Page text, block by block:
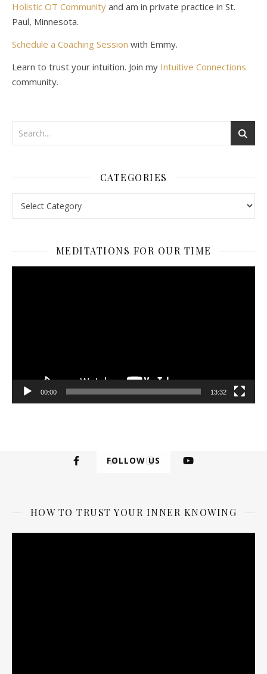
Holistic OT Community and am in private practice in St.
Paul, Minnesota.
Schedule a Coaching Session with Emmy.
Learn to trust your intuition. Join my Intuitive Connections
community.
CATEGORIES
MEDITATIONS FOR OUR TIME
00:00 13:32
FOLLOW US
HOW TO TRUST YOUR INNER KNOWING